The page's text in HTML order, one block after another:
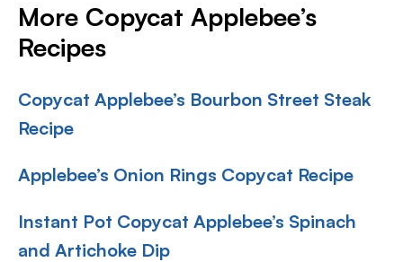
More Copycat Applebee’s
Recipes
Copycat Applebee’s Bourbon Street Steak
Recipe
Applebee’s Onion Rings Copycat Recipe
Instant Pot Copycat Applebee’s Spinach
and Artichoke Dip